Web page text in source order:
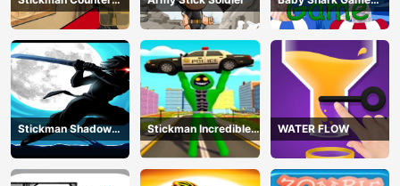
Terror Shooter
Online
Stickman Shadow
Ninja Force
Stickman Incredible
Monster Hero City
Fight
WATER FLOW